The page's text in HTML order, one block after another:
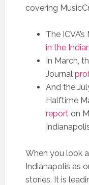
covering
The
in the
In March,
Journal
And the
Halftime
reporton
When you look
Indianapolis as
stories. It is